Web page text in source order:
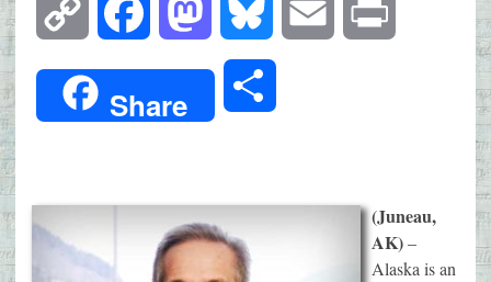
Copy
Link
Facebook Mastodon Bluesky Email
Share
(Juneau,
AK)–
Alaska is an